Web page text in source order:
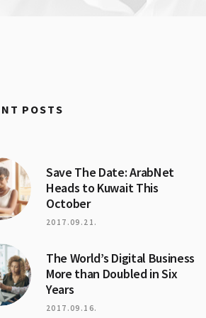
POSTS
Save The Date: ArabNet
Heads to Kuwait This
October
2017.09.21.
The World’s Digital Business
More than Doubled in Six
Years
2017.09.16.